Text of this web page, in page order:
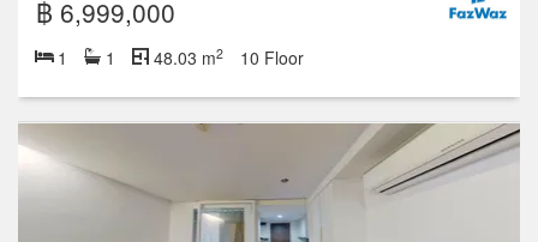
฿ 6,999,000
1 1 48.03 m2 10 Floor